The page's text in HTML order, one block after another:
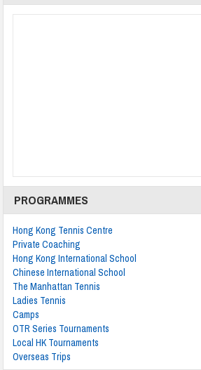
PROGRAMMES
Hong Kong Tennis Centre
Private Coaching
Hong Kong International School
Chinese International School
The Manhattan Tennis
Ladies Tennis
Camps
OTR Series Tournaments
Local HK Tournaments
Overseas Trips